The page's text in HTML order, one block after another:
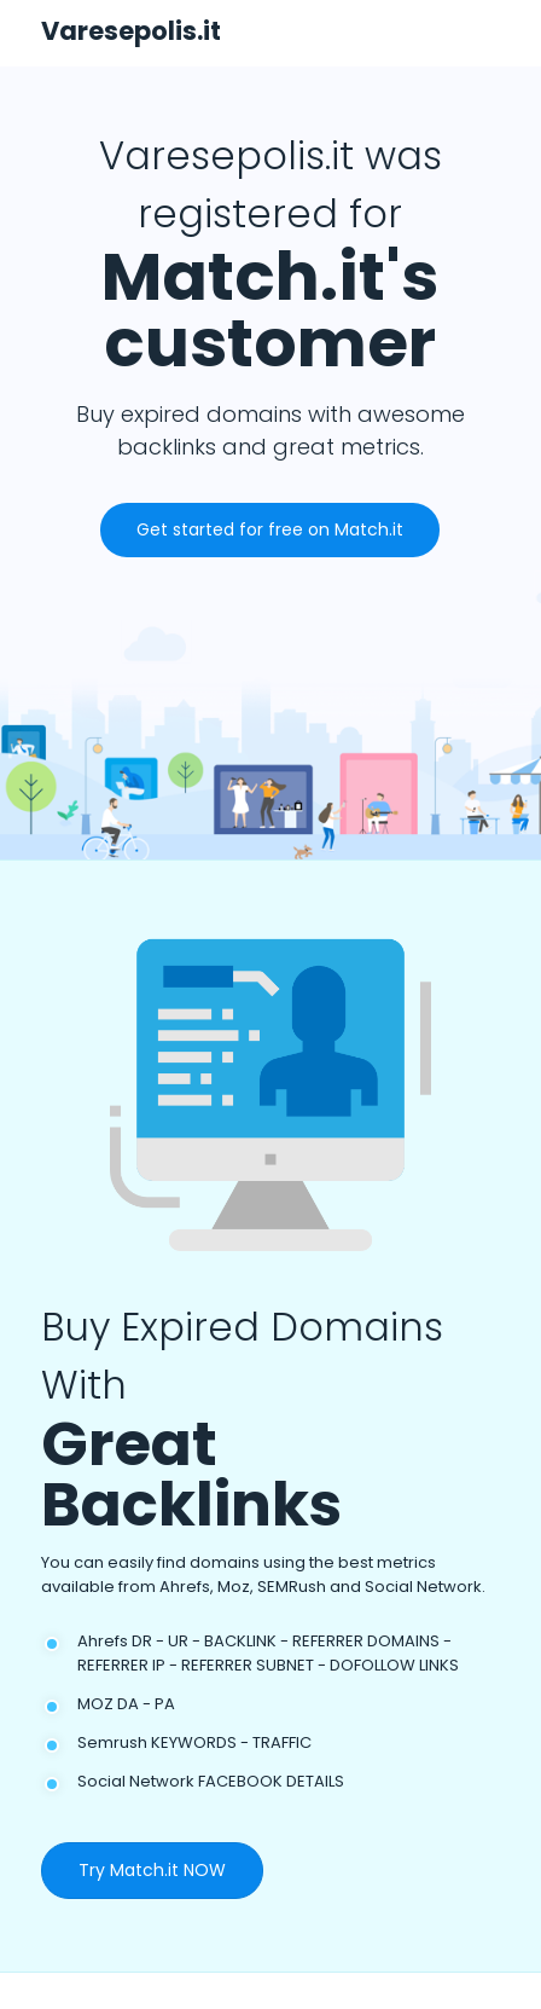
Varesepolis.it
Varesepolis.it was
registered for
Match.it's
customer
Buy expired domains with awesome
backlinks and great metrics.
Get started for free on Match.it
Buy Expired Domains
With
Great
Backlinks
You can easily find domains using the best metrics
available from Ahrefs, Moz, SEMRush and Social Network.
Ahrefs DR - UR - BACKLINK - REFERRER DOMAINS -
REFERRER IP - REFERRER SUBNET - DOFOLLOW LINKS
MOZ DA - PA
Semrush KEYWORDS - TRAFFIC
Social Network FACEBOOK DETAILS
Try Match.it NOW